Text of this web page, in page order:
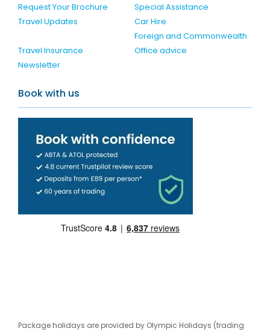
Request Your Brochure
Special Assistance
Travel Updates
Car Hire
Travel Insurance
Foreign and Commonwealth
Office advice
Newsletter
Book with us
Package holidays are provided by Olympic Holidays (trading